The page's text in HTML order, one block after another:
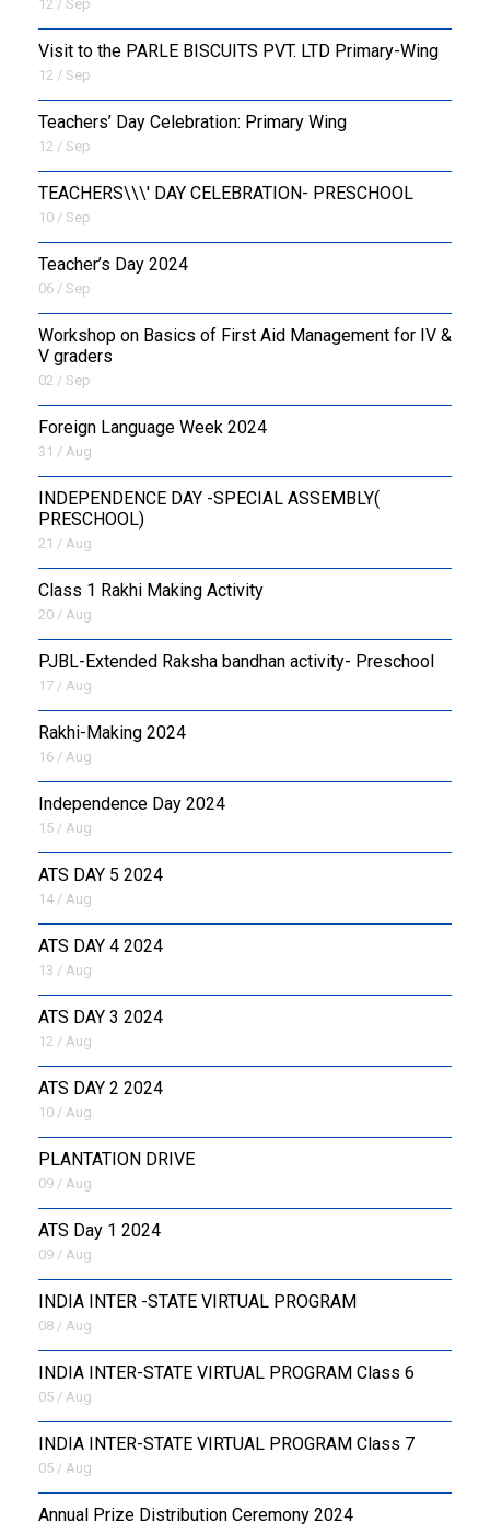
12 / Sep
Visit to the PARLE BISCUITS PVT. LTD Primary-Wing
12 / Sep
Teachers’ Day Celebration: Primary Wing
12 / Sep
TEACHERS\\\' DAY CELEBRATION- PRESCHOOL
10 / Sep
Teacher’s Day 2024
06 / Sep
Workshop on Basics of First Aid Management for IV &
V graders
02 / Sep
Foreign Language Week 2024
31 / Aug
INDEPENDENCE DAY -SPECIAL ASSEMBLY(
PRESCHOOL)
21 / Aug
Class 1 Rakhi Making Activity
20 / Aug
PJBL-Extended Raksha bandhan activity- Preschool
17 / Aug
Rakhi-Making 2024
16 / Aug
Independence Day 2024
15 / Aug
ATS DAY 5 2024
14 / Aug
ATS DAY 4 2024
13 / Aug
ATS DAY 3 2024
12 / Aug
ATS DAY 2 2024
10 / Aug
PLANTATION DRIVE
09 / Aug
ATS Day 1 2024
09 / Aug
INDIA INTER -STATE VIRTUAL PROGRAM
08 / Aug
INDIA INTER-STATE VIRTUAL PROGRAM Class 6
05 / Aug
INDIA INTER-STATE VIRTUAL PROGRAM Class 7
05 / Aug
Annual Prize Distribution Ceremony 2024